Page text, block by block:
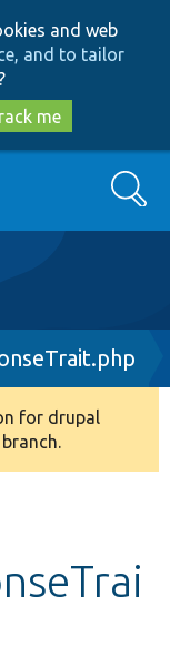
and web
and to tailor
me
Search
for drupal